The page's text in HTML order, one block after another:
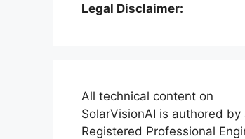
Legal Disclaimer:
All technical content on
SolarVisionAI is authored by
Registered Professional